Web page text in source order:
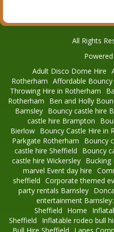
All Rights
Adult Disco Dome Hire
Rotherham Affordable
Throwing Hire in Rotherham
Rotherham
Ben and Holly
Barnsley
Bouncy castle hire
castle hire Brampton
Bierlow
Bouncy Castle Hire in
Parkgate Rotherham
Bouncy
castle hire Sheffield
Bouncy
castle hire Wickersley Bucking
marvel Event day hire
sheffield Corporate themed
party rentals Barnsley
entertainment Barnsley:
Sheffield
Home
Sheffield
Inflatable rodeo bull